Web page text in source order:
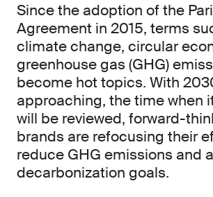
Since the adoption of the
Agreement in 2015, terms
climate change, circular
greenhouse gas (GHG)
become hot topics. With
approaching, the time when
will be reviewed, forward-
brands are refocusing their
reduce GHG emissions and
decarbonization goals.